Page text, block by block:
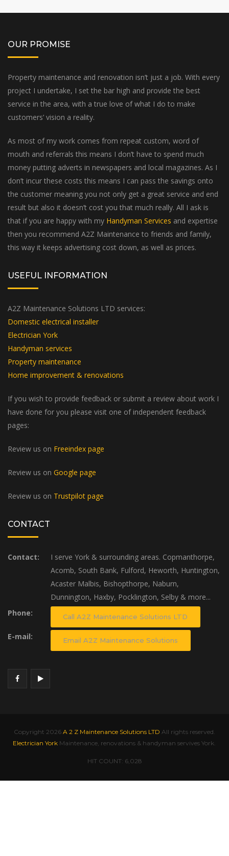
OUR PROMISE
Property maintenance and renovation isn’t just a job. With every
project I undertake, I set the bar high and provide the best
service in the area, with a true love of what I do to make
customers’ vision a reality.
As most of my work comes from repeat custom, word of
mouth and referrals this means I don’t have to spend much
money putting adverts in newspapers and local magazines. As I
don’t incur these costs this means I can pass the savings onto
the customer meaning you not only get a great service and end
result but also it doesn’t cost you that much really. All I ask is
that if you are happy with my Handyman Services and expertise
then you recommend A2Z Maintenance to friends and family,
this way it keeps advertising cost down, as well as prices.
USEFUL INFORMATION
A2Z Maintenance Solutions LTD services:
Domestic electrical installer
Electrician York
Handyman services
Property maintenance
Home improvement & renovations
If you wish to provide feedback or submit a review about work I
have done for you please visit one of independent feedback
pages:
Review us on Freeindex page
Review us on Google page
Review us on Trustpilot page
CONTACT
Contact:
I serve York & surrounding areas. Copmanthorpe,
Acomb, South Bank, Fulford, Heworth, Huntington,
Acaster Malbis, Bishopthorpe, Naburn,
Dunnington, Haxby, Pocklington, Selby & more...
Phone:
Call A2Z Maintenance Solutions LTD
E-mail: Email A2Z Maintenance Solutions
Copyright 2026 A 2 Z Maintenance Solutions LTD All rights reserved.
Electrician York Maintenance, renovations & handyman servives York.
HIT COUNT: 6,028